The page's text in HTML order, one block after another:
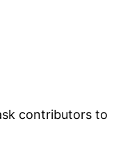
contributors to